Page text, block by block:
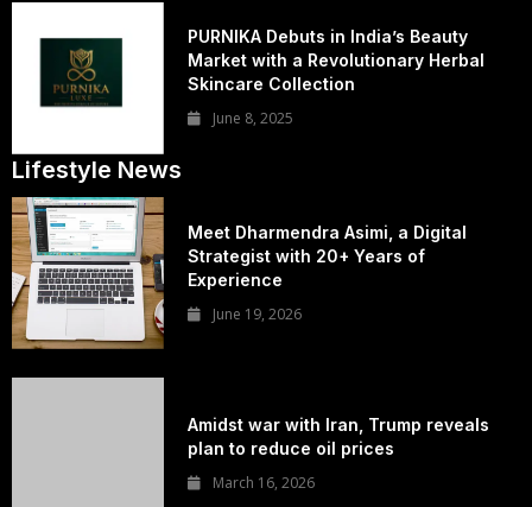
PURNIKA Debuts in India’s Beauty
Market with a Revolutionary Herbal
Skincare Collection
June 8, 2025
Lifestyle News
Meet Dharmendra Asimi, a Digital
Strategist with 20+ Years of
Experience
June 19, 2026
Amidst war with Iran, Trump reveals
plan to reduce oil prices
March 16, 2026